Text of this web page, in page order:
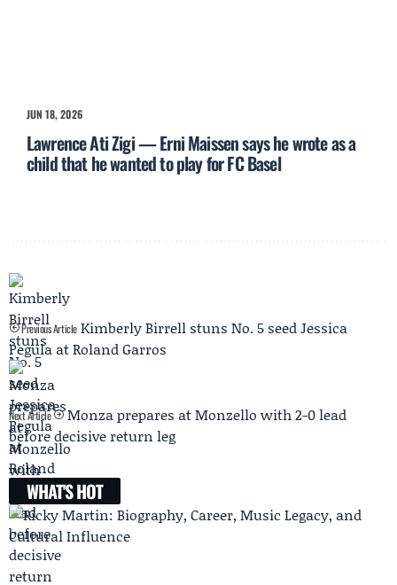
JUN 18, 2026
Lawrence Ati Zigi — Erni Maissen says he wrote as a
child that he wanted to play for FC Basel
Previous Article Kimberly Birrell stuns No. 5 seed Jessica
Pegula at Roland Garros
Next Article
Monza prepares at Monzello with 2-0 lead
before decisive return leg
WHAT'S HOT